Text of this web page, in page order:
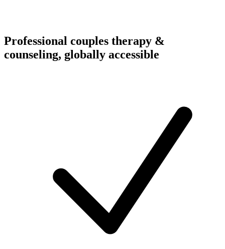
Professional couples therapy &
counseling, globally accessible